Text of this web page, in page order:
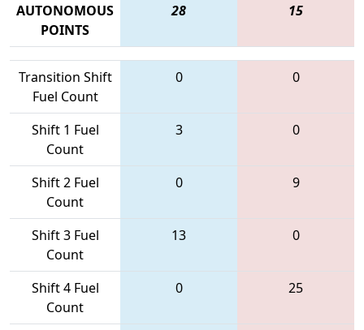
AUTONOMOUS
POINTS
28 15
Transition Shift
Fuel Count
0 0
Shift 1 Fuel
Count
3 0
Shift 2 Fuel
Count
0 9
Shift 3 Fuel
Count
13 0
Shift 4 Fuel
Count
0 25